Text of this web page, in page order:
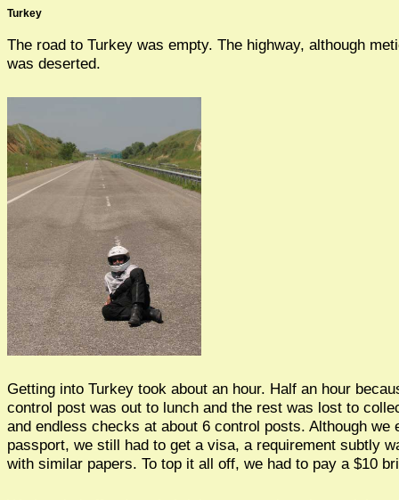
Turkey
The road to Turkey was empty. The highway, although
was deserted.
Getting into Turkey took about an hour. Half an hour
control post was out to lunch and the rest was lost to
and endless checks at about 6 control posts. Although we
passport, we still had to get a visa, a requirement subtly
with similar papers. To top it all off, we had to pay a $10